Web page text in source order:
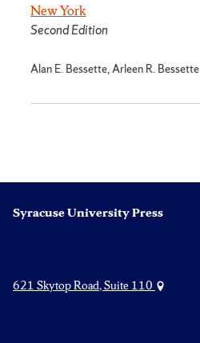
New York
Second Edition
Alan E. Bessette, Arleen R. Bessette
Syracuse University Press
621 Skytop Road, Suite 110